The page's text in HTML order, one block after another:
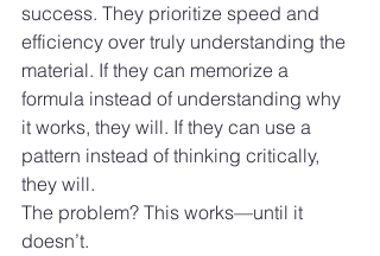
success. They prioritize speed and
efficiency over truly understanding the
material. If they can memorize a
formula instead of understanding why
it works, they will. If they can use a
pattern instead of thinking critically,
they will.
The problem? This works—until it
doesn’t.